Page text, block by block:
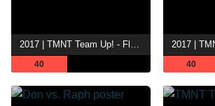
2017 | TMNT Team Up! - Flora the Fedora
40 40